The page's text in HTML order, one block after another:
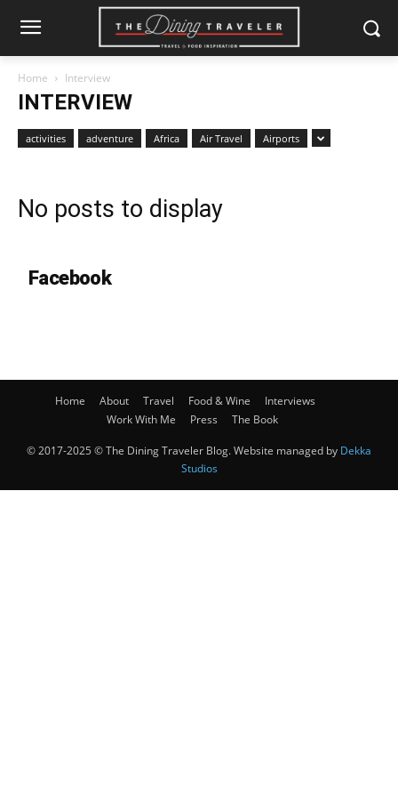
Home Interview
INTERVIEW
activities adventure Africa Air Travel Airports
No posts to display
Facebook
Home About Travel Food & Wine
Interviews
Work With Me
Press The Book
© 2017-2025 © The Dining Traveler Blog. Website managed by Dekka
Studios